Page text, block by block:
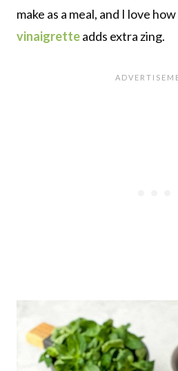
make as a meal, and I love how
vinaigretteadds extra zing.